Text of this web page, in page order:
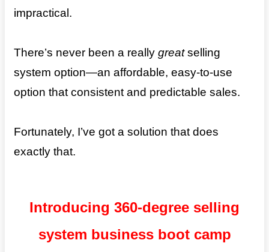
impractical.
There’s never been a really greatselling
system option—an affordable, easy-to-use
option that consistent and predictable sales.
Fortunately, I’ve got a solution that does
exactly that.
Introducing 360-degree selling
system business boot camp